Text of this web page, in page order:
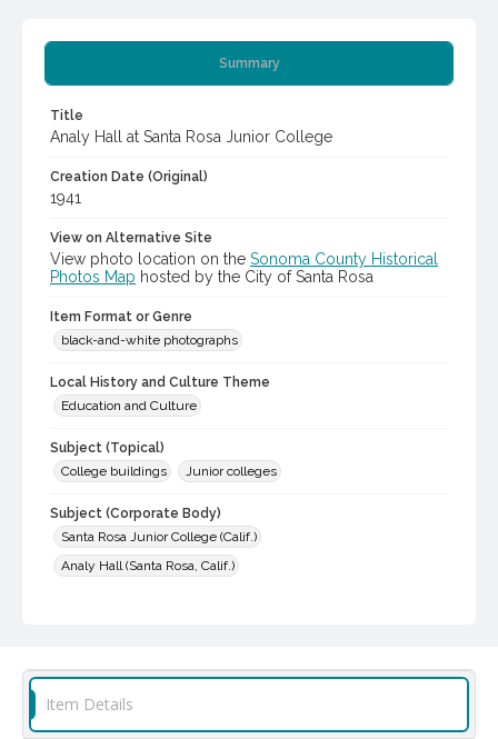
Summary
Title
Analy Hall at Santa Rosa Junior College
Creation Date (Original)
1941
View on Alternative Site
View photo location on the Sonoma County Historical
Photos Map hosted by the City of Santa Rosa
Item Format or Genre
black-and-white photographs
Local History and Culture Theme
Education and Culture
Subject (Topical)
College buildings
Junior colleges
Subject (Corporate Body)
Santa Rosa Junior College (Calif.)
Analy Hall (Santa Rosa, Calif.)
Digital Archives Identifier
cstr_pho_000475
Item Details